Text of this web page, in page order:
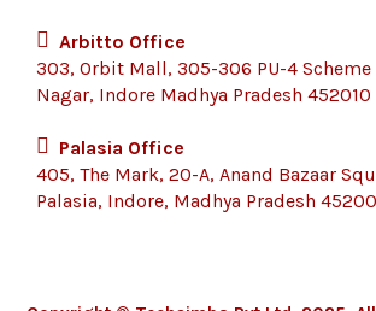
Arbitto Office
303, Orbit Mall, 305-306 PU-4 Scheme
Nagar, Indore Madhya Pradesh 452010
Palasia Office
405, The Mark, 20-A, Anand Bazaar
Palasia, Indore, Madhya Pradesh